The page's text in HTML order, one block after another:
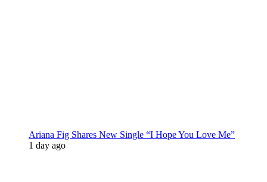
Ariana Fig Shares New Single “I Hope You Love Me”
1 day ago